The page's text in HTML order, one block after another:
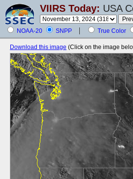
VIIRS Today: USA
NOAA-20 SNPP True Color
Download this image (Click on the image